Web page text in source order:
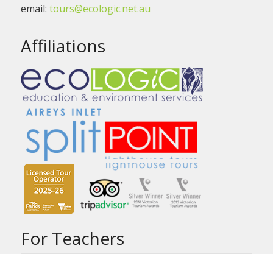
email: tours@ecologic.net.au
Affiliations
For Teachers